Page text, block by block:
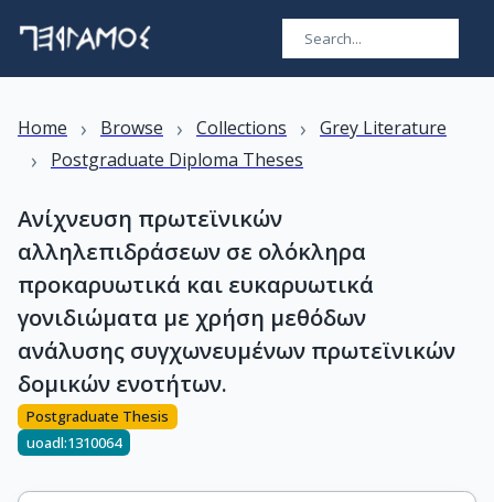
Home › Browse › Collections › Grey Literature
› Postgraduate Diploma Theses
Ανίχνευση πρωτεϊνικών
αλληλεπιδράσεων σε ολόκληρα
προκαρυωτικά και ευκαρυωτικά
γονιδιώματα με χρήση μεθόδων
ανάλυσης συγχωνευμένων πρωτεϊνικών
δομικών ενοτήτων.
Postgraduate Thesis
uoadl:1310064